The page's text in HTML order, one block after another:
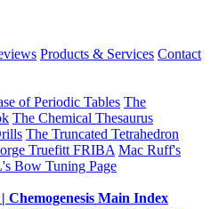
Products & Services Contact
of Periodic Tables The
The Chemical Thesaurus
The Truncated Tetrahedron
Truefitt FRIBA Mac Ruff's
Bow Tuning Page
Chemogenesis Main Index